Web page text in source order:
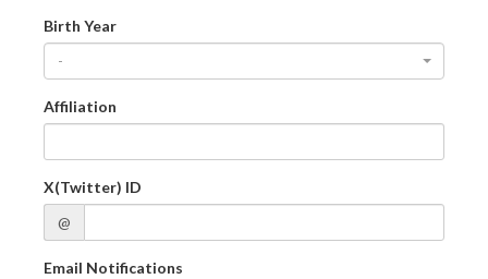
Birth Year
-
Affiliation
X(Twitter) ID
@
Email Notifications